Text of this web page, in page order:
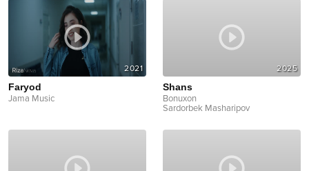
2021
Faryod
Jama Music
2025
Shans
Bonuxon
Sardorbek Masharipov